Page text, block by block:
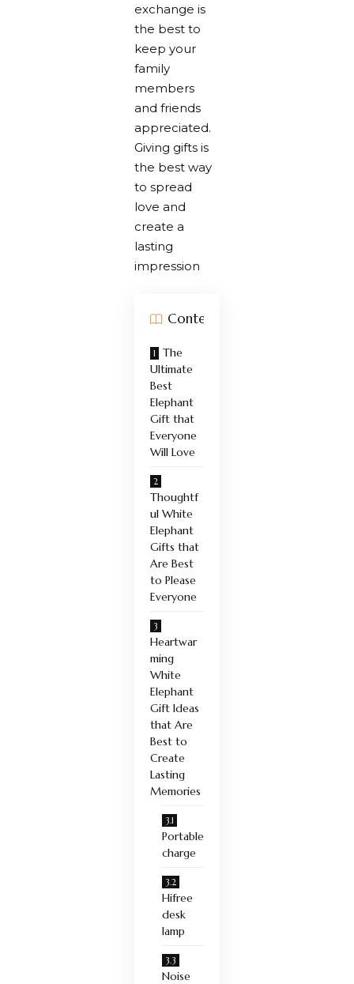
exchange is
the best to
keep your
family
members
and friends
appreciated.
Giving gifts is
the best way
to spread
love and
create a
lasting
impression
Contents
The
Ultimate
Best
Elephant
Gift that
Everyone
Will Love
Thoughtf
ul White
Elephant
Gifts that
Are Best
to Please
Everyone
Heartwar
ming
White
Elephant
Gift Ideas
that Are
Best to
Create
Lasting
Memories
Portable
charge
Hifree
desk
lamp
Noise